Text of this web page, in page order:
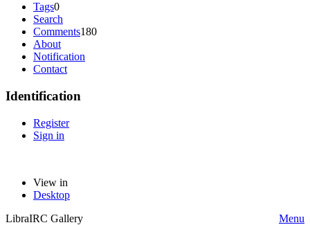
Tags0
Search
Comments180
About
Notification
Contact
Identification
Register
Sign in
View in
Desktop
LibraIRC Gallery
Menu